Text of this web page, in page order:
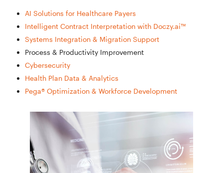
AI Solutions for Healthcare Payers
Intelligent Contract Interpretation with Doczy.ai™
Systems Integration & Migration Support
Process & Productivity Improvement
Cybersecurity
Health Plan Data & Analytics
Pega® Optimization & Workforce Development